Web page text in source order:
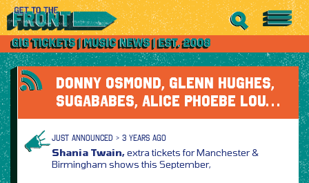
DONNY OSMOND, GLENN HUGHES,
SUGABABES, ALICE PHOEBE LOU…
JUST ANNOUNCED > 3 YEARS AGO
Shania Twain,extra tickets for Manchester &
Birmingham shows this September,